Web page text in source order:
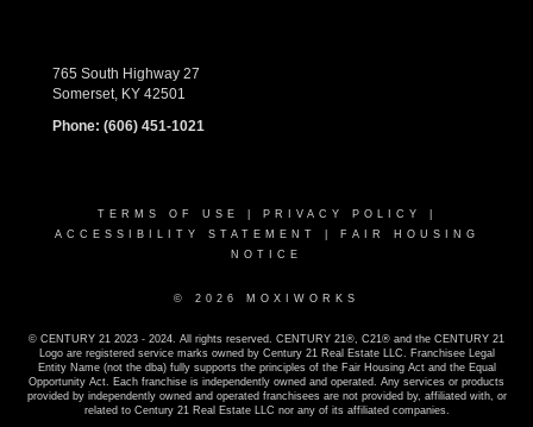
765 South Highway 27
Somerset, KY 42501
Phone: (606) 451-1021
TERMS OF USE PRIVACY POLICY
ACCESSIBILITY STATEMENT
FAIR HOUSING
NOTICE
© 2026 MOXIWORKS
© CENTURY 21 2023 - 2024. All rights reserved. CENTURY 21®, C21® and the CENTURY 21
Logo are registered service marks owned by Century 21 Real Estate LLC. Franchisee Legal
Entity Name (not the dba) fully supports the principles of the Fair Housing Act and the Equal
Opportunity Act. Each franchise is independently owned and operated. Any services or products
provided by independently owned and operated franchisees are not provided by, affiliated with, or
related to Century 21 Real Estate LLC nor any of its affiliated companies.